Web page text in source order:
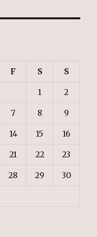
F S S
1 2
7 8 9
14 15 16
21 22 23
28 29 30